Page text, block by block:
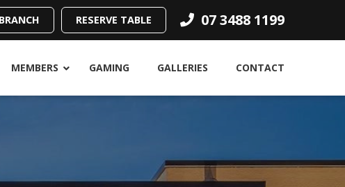
RESERVE TABLE 07 3488 1199
MEMBERS GAMING GALLERIES CONTACT